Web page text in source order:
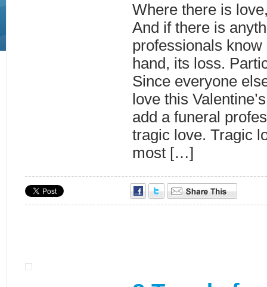
Where there is
And if there is
professionals
hand, its loss.
Since everyone
love this
add a funeral
tragic love. Tragic
most […]